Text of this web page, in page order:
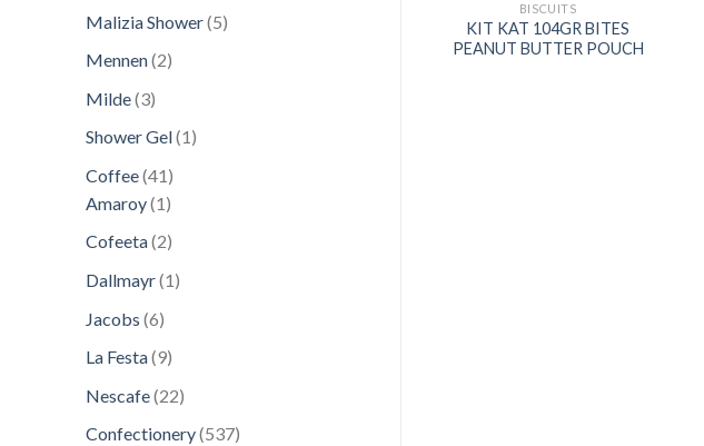
Malizia Shower 55
Mennen 22
Milde 33
Shower Gel 11
Coffee 4141
products
Amaroy 11
product
Cofeeta 22
Dallmayr 11
Jacobs 66
La Festa 99
Nescafe 2222
products
Confectionery 537537
BISCUITS
KIT KAT 104GR BITES
PEANUT BUTTER POUCH
158GR MINIS
KIT KAT 243G BITES